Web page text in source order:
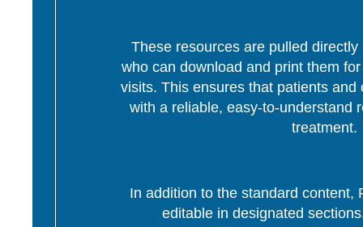
These resources are pulled
who can download and print them
visits. This ensures that patients
with a reliable, easy-to-understand
treatment.
In addition to the standard content,
editable in designated